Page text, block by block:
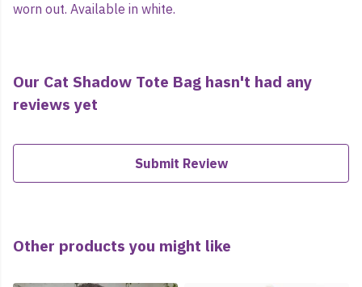
worn out. Available in white.
Our Cat Shadow Tote Bag hasn't had any
reviews yet
Submit Review
Other products you might like